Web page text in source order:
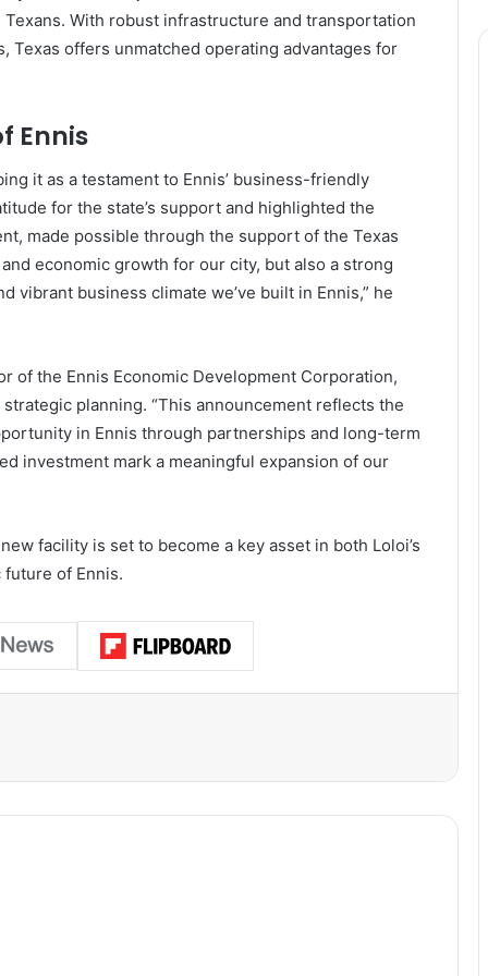
With robust infrastructure and transportation
Texas offers unmatched operating advantages for
Ennis
it as a testament to Ennis’ business-friendly
for the state’s support and highlighted the
made possible through the support of the Texas
economic growth for our city, but also a strong
business climate we’ve built in Ennis,” he
of the Ennis Economic Development Corporation,
planning. “This announcement reflects the
in Ennis through partnerships and long-term
investment mark a meaningful expansion of our
facility is set to become a key asset in both Loloi’s
of Ennis.